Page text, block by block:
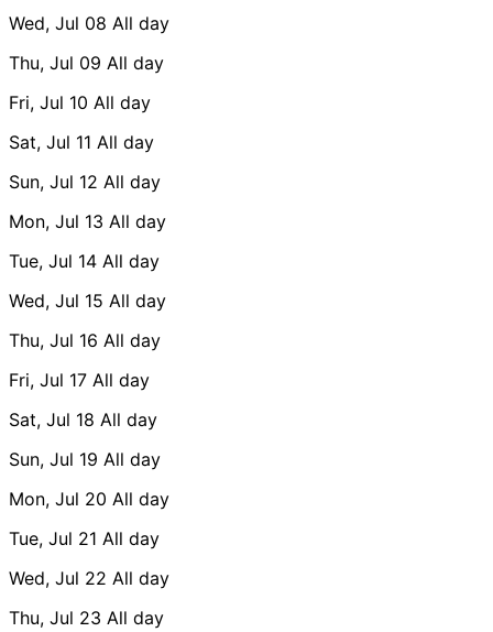
Wed, Jul 08 All day
Thu, Jul 09 All day
Fri, Jul 10 All day
Sat, Jul 11 All day
Sun, Jul 12 All day
Mon, Jul 13 All day
Tue, Jul 14 All day
Wed, Jul 15 All day
Thu, Jul 16 All day
Fri, Jul 17 All day
Sat, Jul 18 All day
Sun, Jul 19 All day
Mon, Jul 20 All day
Tue, Jul 21 All day
Wed, Jul 22 All day
Thu, Jul 23 All day